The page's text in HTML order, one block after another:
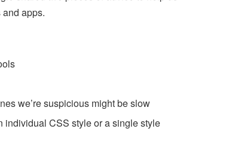
apps.
we’re suspicious might be slow
individual CSS style or a single style